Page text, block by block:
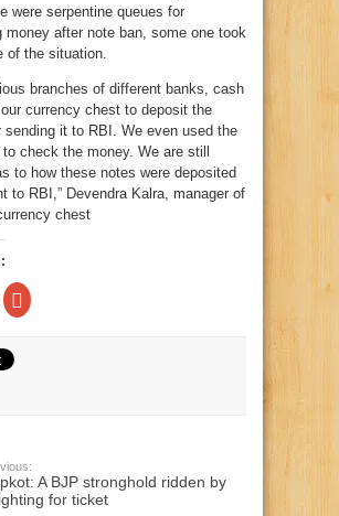
were serpentine queues for
money after note ban, some one took
of the situation.
branches of different banks, cash
currency chest to deposit the
sending it to RBI. We even used the
check the money. We are still
to how these notes were deposited
to RBI,” Devendra Kalra, manager of
chest
share
Click
to
A BJP stronghold ridden by
for ticket